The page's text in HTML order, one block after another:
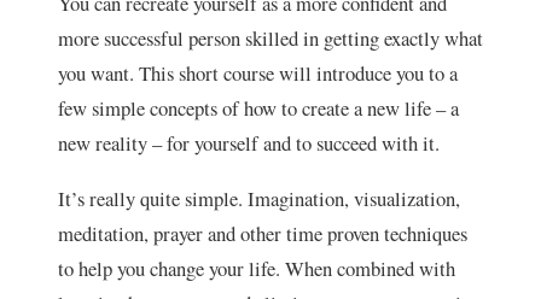
more successful person skilled in getting exactly what
you want. This short course will introduce you to a
few simple concepts of how to create a new life – a
new reality – for yourself and to succeed with it.
It’s really quite simple. Imagination, visualization,
meditation, prayer and other time proven techniques
to help you change your life. When combined with